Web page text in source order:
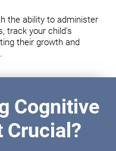
the ability to administer
track your child's
their growth and
Cognitive
Crucial?